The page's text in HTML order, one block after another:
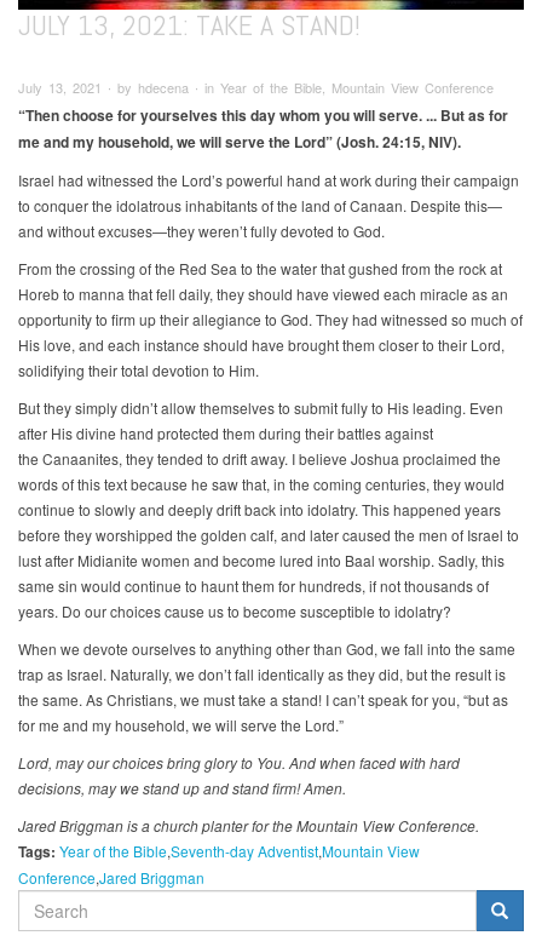
JULY 13, 2021: TAKE A STAND!
July 13, 2021 ∙ by hdecena ∙ in Year of the Bible, Mountain View Conference
“Then choose for yourselves this day whom you will serve. ... But as for
me and my household, we will serve the Lord” (Josh. 24:15, NIV).
Israel had witnessed the Lord’s powerful hand at work during their campaign
to conquer the idolatrous inhabitants of the land of Canaan. Despite this—
and without excuses—they weren’t fully devoted to God.
From the crossing of the Red Sea to the water that gushed from the rock at
Horeb to manna that fell daily, they should have viewed each miracle as an
opportunity to firm up their allegiance to God. They had witnessed so much of
His love, and each instance should have brought them closer to their Lord,
solidifying their total devotion to Him.
But they simply didn’t allow themselves to submit fully to His leading. Even
after His divine hand protected them during their battles against
the Canaanites, they tended to drift away. I believe Joshua proclaimed the
words of this text because he saw that, in the coming centuries, they would
continue to slowly and deeply drift back into idolatry. This happened years
before they worshipped the golden calf, and later caused the men of Israel to
lust after Midianite women and become lured into Baal worship. Sadly, this
same sin would continue to haunt them for hundreds, if not thousands of
years. Do our choices cause us to become susceptible to idolatry?
When we devote ourselves to anything other than God, we fall into the same
trap as Israel. Naturally, we don’t fall identically as they did, but the result is
the same. As Christians, we must take a stand! I can’t speak for you, “but as
for me and my household, we will serve the Lord.”
Lord, may our choices bring glory to You. And when faced with hard
decisions, may we stand up and stand firm! Amen.
Jared Briggman is a church planter for the Mountain View Conference.
Tags: Year of the BibleSeventh-day AdventistMountain View
ConferenceJared Briggman
SEARCH